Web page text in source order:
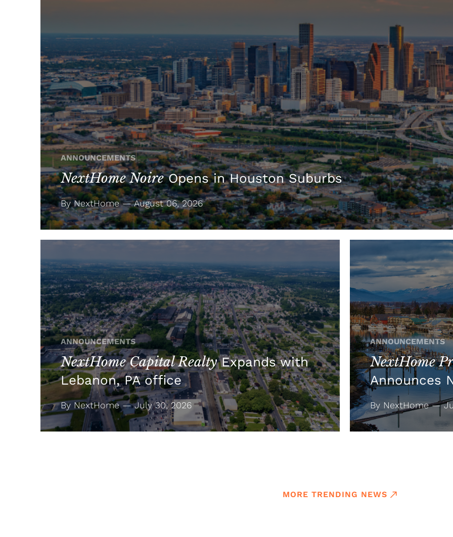
ANNOUNCEMENTS
NextHome NoireOpens in Houston Suburbs
By NextHome — August 06, 2026
ANNOUNCEMENTS
NextHome Capital RealtyExpands with
Lebanon, PA office
By NextHome — July 30, 2026
ANNOUNCEMENTS
NextHome
Announces
By NextHome —
MORE TRENDING NEWS